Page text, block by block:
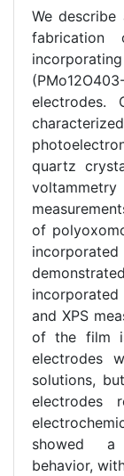
We
fabrication
electrodes.
quartz
of
and XPS
of the film
electrodes
solutions,
electrodes
showed a
behavior,